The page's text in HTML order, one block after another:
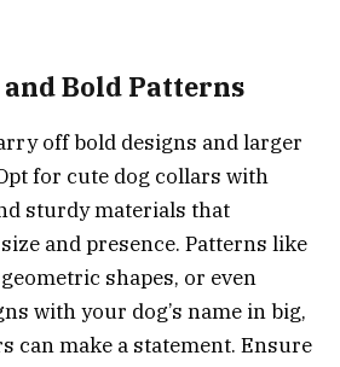
Bold Patterns
off bold designs and larger
for cute dog collars with
sturdy materials that
and presence. Patterns like
shapes, or even
with your dog’s name in big,
can make a statement. Ensure